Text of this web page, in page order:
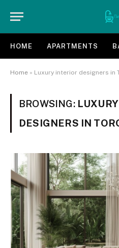
HOME APARTMENTS
Home » Luxury interior designers in
BROWSING:
DESIGNERS IN